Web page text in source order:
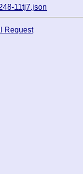
11tj7.json
Request